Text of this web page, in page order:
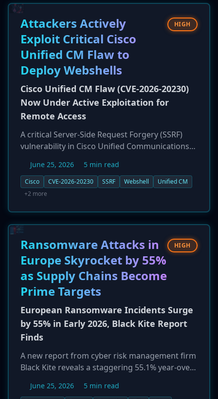
code execution and full system compromise.
CISA has issued a directive for federal agencies
to apply patches by June 26, 2026, highlighting
the severe and immediate risk these flaws pose
to both enterprise and Operational Technology
(OT) networks.
Attackers Actively
Exploit Critical Cisco
Unified CM Flaw to
Deploy Webshells
HIGH
Cisco Unified CM Flaw (CVE-2026-20230)
Now Under Active Exploitation for
Remote Access
A critical Server-Side Request Forgery (SSRF)
vulnerability in Cisco Unified Communications
20230, is being actively exploited in the wild.
Attackers are leveraging the flaw, which carries
an 8.6 CVSS score, to write arbitrary files to the
from Tor exit nodes, allow unauthenticated
remote attackers to gain access and potentially
escalate privileges to root on systems where
the non-default WebDialer service is enabled.
June 25, 2026 5 min read
Cisco CVE-2026-20230 SSRF Webshell
Unified CM
+2 more
Ransomware Attacks in
Europe Skyrocket by 55%
as Supply Chains Become
Prime Targets
HIGH
European Ransomware Incidents Surge
by 55% in Early 2026, Black Kite Report
Finds
A new report from cyber risk management firm
Black Kite reveals a staggering 55.1% year-over-
Europe in the first four months of 2026. The
June 25, 2026 5 min read